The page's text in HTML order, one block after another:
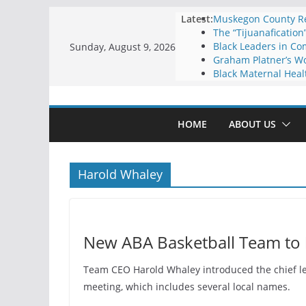
content
Sunday, August 9, 2026
Latest:Muskegon County
The
Black Leaders in
Graham Platner’s
Black Maternal
HOME ABOUT US
Harold Whaley
New ABA Basketball Team
Team CEO Harold Whaley introduced the chief
meeting, which includes several local names.